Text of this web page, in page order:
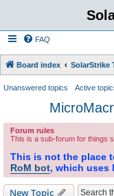
FAQ
Board index SolarStrike
Unanswered topics Active
Forum rules
This is a sub-forum for things
This is not the place
RoM bot, which uses
New Topic